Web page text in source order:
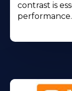
contrast is
performance.